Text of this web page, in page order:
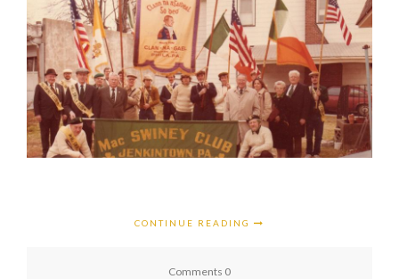
CONTINUE READING
Comments 0